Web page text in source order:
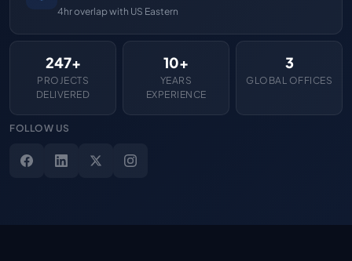
4hr overlap with US Eastern
247+
PROJECTS
DELIVERED
10+
YEARS
EXPERIENCE
3
GLOBAL OFFICES
FOLLOW US